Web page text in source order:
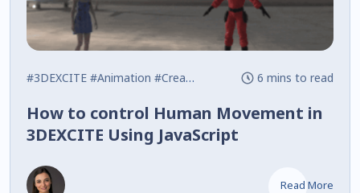
#3DEXCITE #Animation #Creative Experience 6 mins to read
How to control Human Movement in
3DEXCITE Using JavaScript
Read More